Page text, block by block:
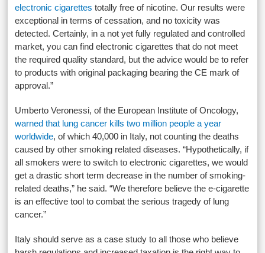
electronic cigarettes totally free of nicotine. Our results were
exceptional in terms of cessation, and no toxicity was
detected. Certainly, in a not yet fully regulated and controlled
market, you can find electronic cigarettes that do not meet
the required quality standard, but the advice would be to refer
to products with original packaging bearing the CE mark of
approval.”
Umberto Veronessi, of the European Institute of Oncology,
warned that lung cancer kills two million people a year
worldwide, of which 40,000 in Italy, not counting the deaths
caused by other smoking related diseases. “Hypothetically, if
all smokers were to switch to electronic cigarettes, we would
get a drastic short term decrease in the number of smoking-
related deaths,” he said. “We therefore believe the e-cigarette
is an effective tool to combat the serious tragedy of lung
cancer.”
Italy should serve as a case study to all those who believe